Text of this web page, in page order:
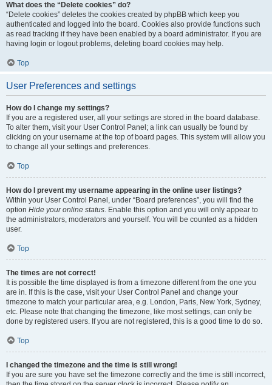
What does the “Delete cookies” do?
“Delete cookies” deletes the cookies created by phpBB which keep you
authenticated and logged into the board. Cookies also provide functions such
as read tracking if they have been enabled by a board administrator. If you are
having login or logout problems, deleting board cookies may help.
Top
User Preferences and settings
How do I change my settings?
If you are a registered user, all your settings are stored in the board database.
To alter them, visit your User Control Panel; a link can usually be found by
clicking on your username at the top of board pages. This system will allow you
to change all your settings and preferences.
Top
How do I prevent my username appearing in the online user listings?
Within your User Control Panel, under “Board preferences”, you will find the
option Hide your online status. Enable this option and you will only appear to
the administrators, moderators and yourself. You will be counted as a hidden
user.
Top
The times are not correct!
It is possible the time displayed is from a timezone different from the one you
are in. If this is the case, visit your User Control Panel and change your
timezone to match your particular area, e.g. London, Paris, New York, Sydney,
etc. Please note that changing the timezone, like most settings, can only be
done by registered users. If you are not registered, this is a good time to do so.
Top
I changed the timezone and the time is still wrong!
If you are sure you have set the timezone correctly and the time is still incorrect,